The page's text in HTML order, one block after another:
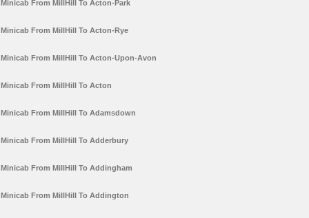
Minicab From MillHill To Acton-Park
Minicab From MillHill To Acton-Rye
Minicab From MillHill To Acton-Upon-Avon
Minicab From MillHill To Acton
Minicab From MillHill To Adamsdown
Minicab From MillHill To Adderbury
Minicab From MillHill To Addingham
Minicab From MillHill To Addington